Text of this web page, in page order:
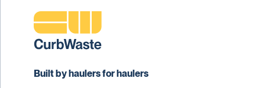
Built by haulers for haulers